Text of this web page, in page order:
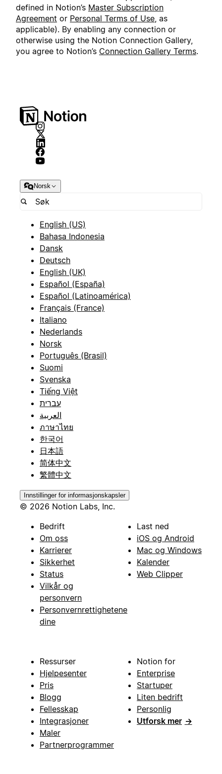
defined in Notion’s Master Subscription
Agreement or Personal Terms of Use , as
applicable). By enabling any connection or
otherwise using the Notion Connection Gallery,
you agree to Notion’s Connection Gallery Terms.
Norsk
English (US)
Bahasa Indonesia
Dansk
Deutsch
English (UK)
Español (España)
Español (Latinoamérica)
Français (France)
Italiano
Nederlands
Norsk
Português (Brasil)
Suomi
Svenska
Tiếng Việt
עברית
العربية
ภาษาไทย
한국어
日本語
简体中文
繁體中文
Innstillinger for informasjonskapsler
© 2026 Notion Labs, Inc.
Bedrift
Om oss
Karrierer
Sikkerhet
Status
Vilkår og
personvern
Personvernrettighetene
dine
Last ned
iOS og Android
Mac og Windows
Kalender
Web Clipper
Ressurser
Hjelpesenter
Pris
Blogg
Fellesskap
Integrasjoner
Maler
Partnerprogrammer
Notion for
Enterprise
Startuper
Liten bedrift
Personlig
Utforsk mer →